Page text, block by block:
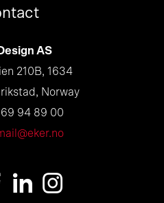
AS
210B, 1634
Norway
69 94 89 00